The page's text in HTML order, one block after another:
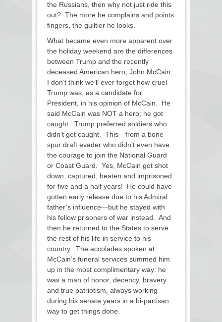
the Russians, then why not just ride this
out? The more he complains and points
fingers, the guiltier he looks.
What became even more apparent over
the holiday weekend are the differences
between Trump and the recently
deceased American hero, John McCain.
I don’t think we’ll ever forget how cruel
Trump was, as a candidate for
President, in his opinion of McCain. He
said McCain was NOT a hero; he got
caught. Trump preferred soldiers who
didn’t get caught. This—from a bone
spur draft evader who didn’t even have
the courage to join the National Guard
or Coast Guard. Yes, McCain got shot
down, captured, beaten and imprisoned
for five and a half years! He could have
gotten early release due to his Admiral
father’s influence—but he stayed with
his fellow prisoners of war instead. And
then he returned to the States to serve
the rest of his life in service to his
country. The accolades spoken at
McCain’s funeral services summed him
up in the most complimentary way: he
was a man of honor, decency, bravery
and true patriotism, always working
during his senate years in a bi-partisan
way to get things done.